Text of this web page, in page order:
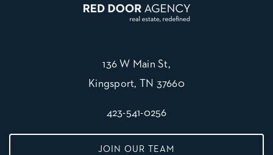
136 W Main St,
Kingsport, TN 37660
423-541-0256
JOIN OUR TEAM